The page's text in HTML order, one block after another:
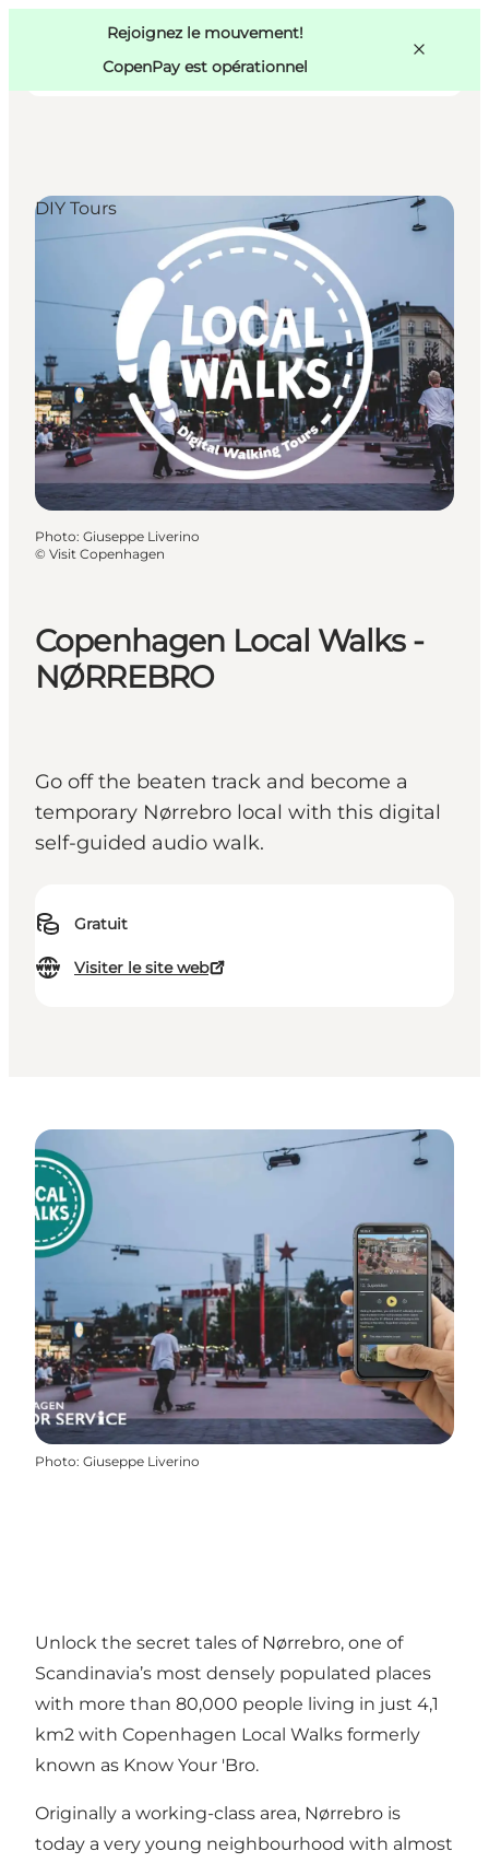
Rejoignez le mouvement!
CopenPay est opérationnel
Activités
Mangez et buvez
Planifiez
Copenhague
Copenhagen Local Walks -
NØRREBRO
Go off the beaten track and become a
temporary Nørrebro local with this digital
self-guided audio walk.
Gratuit
Visiter le site web
DIY Tours
Photo: Giuseppe Liverino
© Visit Copenhagen
Photo: Giuseppe Liverino
Unlock the secret tales of Nørrebro, one of
Scandinavia’s most densely populated places
with more than 80,000 people living in just 4,1
km2 with Copenhagen Local Walks formerly
known as Know Your 'Bro.
Originally a working-class area, Nørrebro is
today a very young neighbourhood with almost